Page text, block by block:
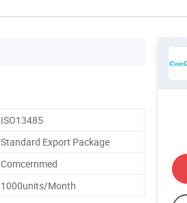
ISO13485
Standard Export Package
Comcernmed
1000units/Month